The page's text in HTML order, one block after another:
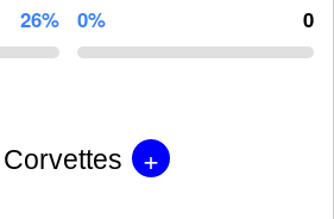
26% 0% 0
Corvettes +